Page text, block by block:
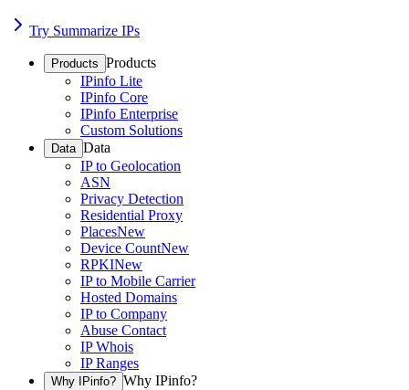
Try Summarize IPs
Products Products
IPinfo Lite
IPinfo Core
IPinfo Enterprise
Custom Solutions
Data Data
IP to Geolocation
ASN
Privacy Detection
Residential Proxy
PlacesNew
Device CountNew
RPKINew
IP to Mobile Carrier
Hosted Domains
IP to Company
Abuse Contact
IP Whois
IP Ranges
Why IPinfo? Why IPinfo?